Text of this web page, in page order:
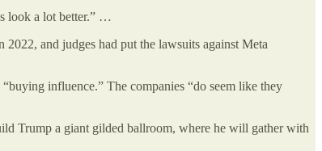
look a lot better.” …
and judges had put the lawsuits against Meta
influence.” The companies “do seem like they
Trump a giant gilded ballroom, where he will gather with